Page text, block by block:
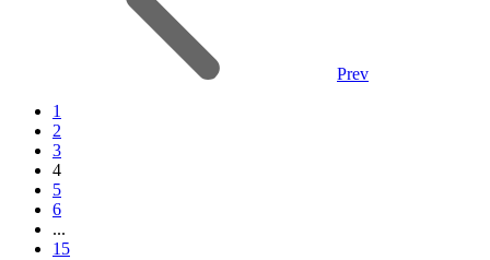
Prev
1
2
3
4
5
6
...
15